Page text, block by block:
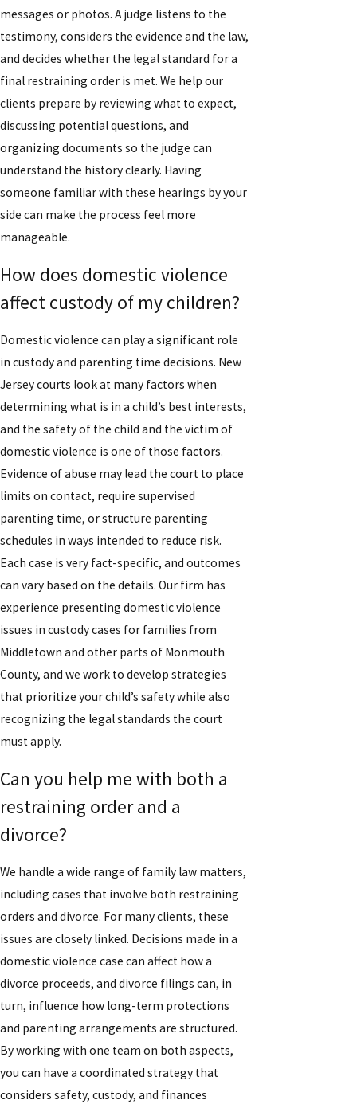
messages or photos. A judge listens to the
testimony, considers the evidence and the law,
and decides whether the legal standard for a
final restraining order is met. We help our
clients prepare by reviewing what to expect,
discussing potential questions, and
organizing documents so the judge can
understand the history clearly. Having
someone familiar with these hearings by your
side can make the process feel more
manageable.
How does domestic violence
affect custody of my children?
Domestic violence can play a significant role
in custody and parenting time decisions. New
Jersey courts look at many factors when
determining what is in a child’s best interests,
and the safety of the child and the victim of
domestic violence is one of those factors.
Evidence of abuse may lead the court to place
limits on contact, require supervised
parenting time, or structure parenting
schedules in ways intended to reduce risk.
Each case is very fact-specific, and outcomes
can vary based on the details. Our firm has
experience presenting domestic violence
issues in custody cases for families from
Middletown and other parts of Monmouth
County, and we work to develop strategies
that prioritize your child’s safety while also
recognizing the legal standards the court
must apply.
Can you help me with both a
restraining order and a
divorce?
We handle a wide range of family law matters,
including cases that involve both restraining
orders and divorce. For many clients, these
issues are closely linked. Decisions made in a
domestic violence case can affect how a
divorce proceeds, and divorce filings can, in
turn, influence how long-term protections
and parenting arrangements are structured.
By working with one team on both aspects,
you can have a coordinated strategy that
considers safety, custody, and finances